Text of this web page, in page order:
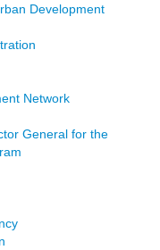
Development
Network
General for the